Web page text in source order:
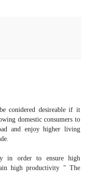
conidered desireable if it
domestic consumers to
and enjoy higher living
in order to ensure high
high productivity " The